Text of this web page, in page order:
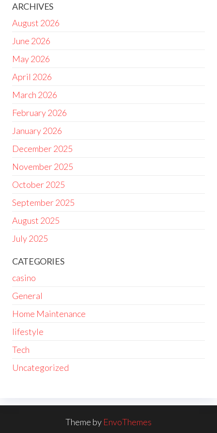
ARCHIVES
August 2026
June 2026
May 2026
April 2026
March 2026
February 2026
January 2026
December 2025
November 2025
October 2025
September 2025
August 2025
July 2025
CATEGORIES
casino
General
Home Maintenance
lifestyle
Tech
Uncategorized
Theme by EnvoThemes